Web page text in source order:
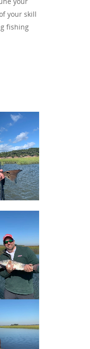
your skill
fishing
707-8328
Facebook